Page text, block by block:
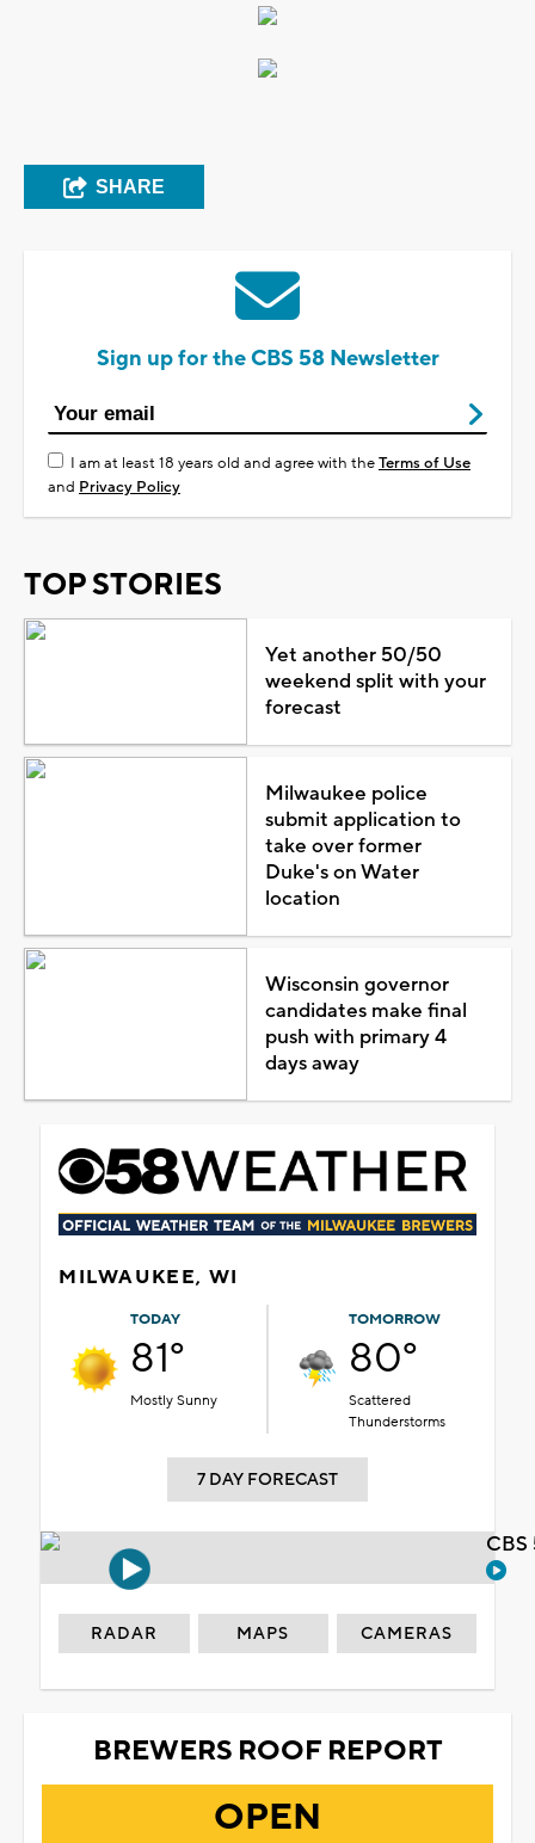
SHARE
Sign up for the CBS 58 Newsletter
I am at least 18 years old and agree with theTerms of Use
and Privacy Policy
TOP STORIES
Yet another 50/50
weekend split with your
forecast
Milwaukee police
submit application to
take over former
Duke's on Water
location
Wisconsin governor
candidates make final
push with primary 4
days away
MILWAUKEE, WI
TODAY
81°
Mostly Sunny
TOMORROW
80°
Scattered
Thunderstorms
7 DAY FORECAST
RADAR MAPS CAMERAS
BREWERS ROOF REPORT
OPEN